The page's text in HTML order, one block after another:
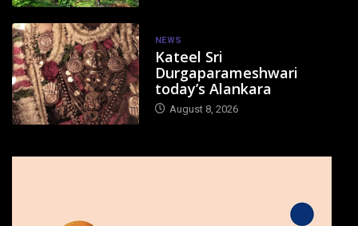
NEWS
Kateel Sri
Durgaparameshwari
today’s Alankara
August 8, 2026